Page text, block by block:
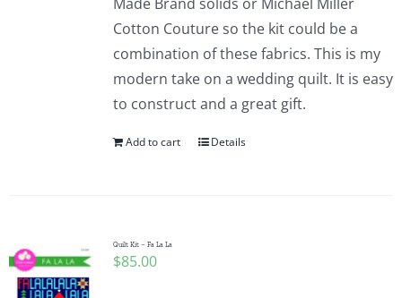
Cotton Couture so the kit could be a
combination of these fabrics. This is my
modern take on a wedding quilt. It is easy
to construct and a great gift.
Add to cart Details
Quilt Kit – Fa La La
$85.00